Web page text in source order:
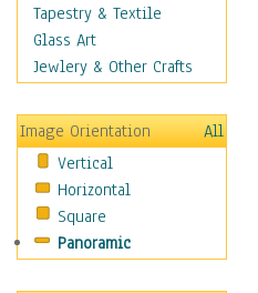
Beach & Ocean
Canyons & Mesas
Caves
Coastal
Country
Deserts
Fields
Forests
Gardens
Tapestry & Textile
Glass Art
Jewlery & Other Crafts
Image Orientation
All
Vertical
Horizontal
Square
Panoramic